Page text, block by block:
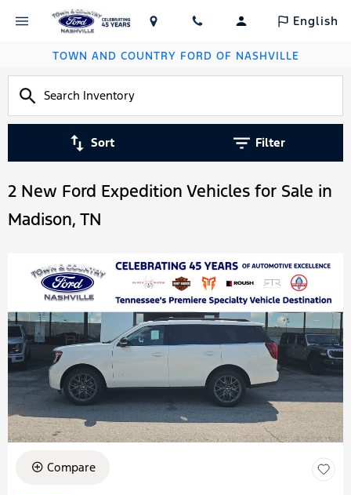
English
TOWN AND COUNTRY FORD OF NASHVILLE
Sort Filter
2 New Ford Expedition Vehicles for Sale in
Madison, TN
Compare